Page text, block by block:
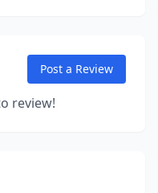
Post a Review
review!